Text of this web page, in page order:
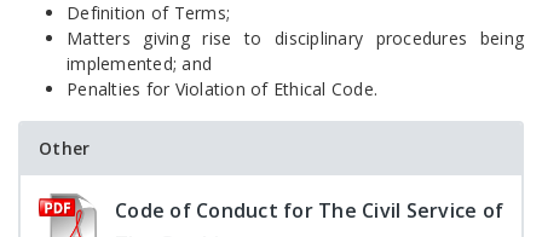
Definition of Terms;
Matters giving rise to disciplinary procedures being
implemented; and
Penalties for Violation of Ethical Code.
Other
Code of Conduct for The Civil Service of